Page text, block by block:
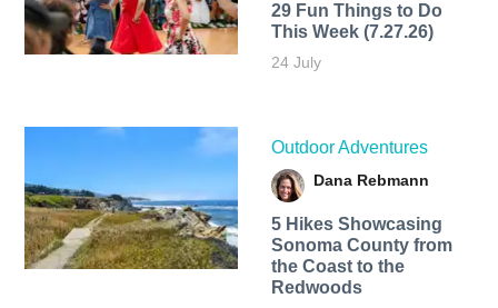
29 Fun Things to Do
This Week (7.27.26)
24 July
Outdoor Adventures
Dana Rebmann
5 Hikes Showcasing
Sonoma County from
the Coast to the
Redwoods